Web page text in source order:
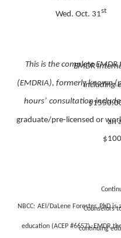
Wed. Oct. 31st
This is the complete
EMDR
(EMDRIA), formerly known
including
hours’ consultation
graduate/pre-licensed or an
NBCC: AEI/DaLene Forester, PhD
Counselors
education (ACEP #6657). EMDR
continuing